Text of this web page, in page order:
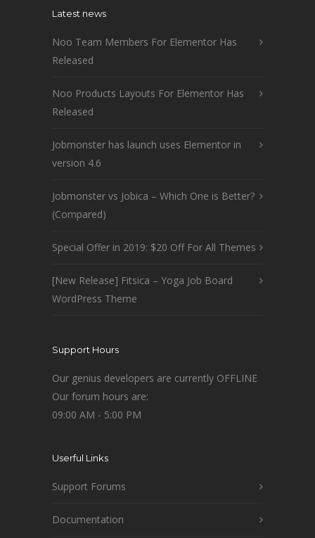
Latest news
Noo Team Members For Elementor Has
Released
Noo Products Layouts For Elementor Has
Released
Jobmonster has launch uses Elementor in
version 4.6
Jobmonster vs Jobica – Which One is Better?
(Compared)
Special Offer in 2019: $20 Off For All Themes
[New Release] Fitsica – Yoga Job Board
WordPress Theme
Support Hours
Our genius developers are currently OFFLINE
Our forum hours are:
09:00 AM - 5:00 PM
Userful Links
Support Forums
Documentation